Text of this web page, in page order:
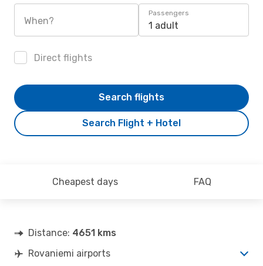
When?
Passengers
1 adult
Direct flights
Search Flight + Hotel
Search flights
Cheapest days FAQ
Distance: 4651 kms
Rovaniemi airports